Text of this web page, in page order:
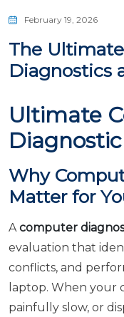
February 19, 2026
The
Diagnostics
Ultimate
Why
Matter for
A computer
evaluation that
conflicts, and
laptop. When your
painfully slow, or